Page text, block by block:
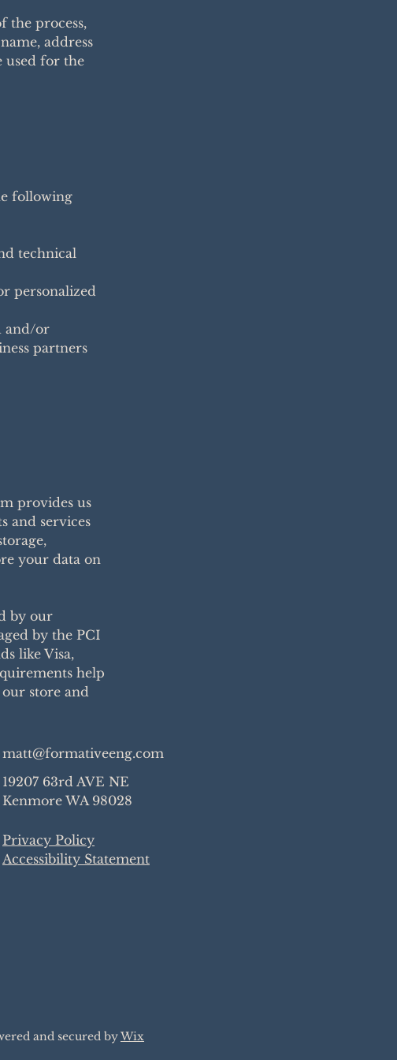
the process,
address
used for the
following
technical
personalized
and/or
partners
provides us
and services
your data on
by our
by the PCI
like Visa,
help
store and
matt@formativeeng.com
19207 63rd AVE NE
Kenmore WA 98028
Privacy Policy
Accessibility Statement
and secured byWix